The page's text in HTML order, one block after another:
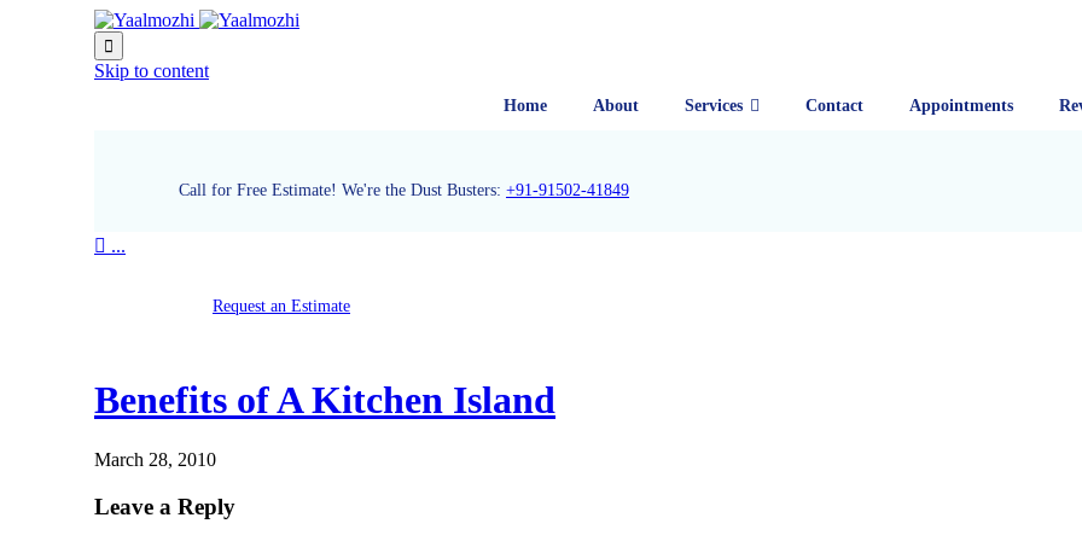

Skip to content
Home About Services Contact Appointments
Call for Free Estimate! We're the Dust Busters: +91-91502-41849
 ...
Request an Estimate
Benefits of A Kitchen Island
March 28, 2010
Leave a Reply